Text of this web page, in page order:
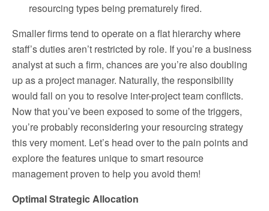
resourcing types being prematurely fired.
Smaller firms tend to operate on a flat hierarchy where
staff’s duties aren’t restricted by role. If you’re a business
analyst at such a firm, chances are you’re also doubling
up as a project manager. Naturally, the responsibility
would fall on you to resolve inter-project team conflicts.
Now that you’ve been exposed to some of the triggers,
you’re probably reconsidering your resourcing strategy
this very moment. Let’s head over to the pain points and
explore the features unique to smart resource
management proven to help you avoid them!
Optimal Strategic Allocation